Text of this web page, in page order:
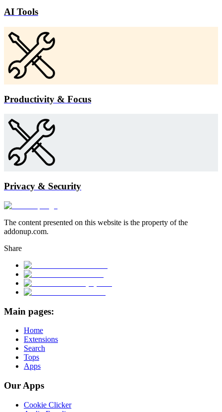
AI Tools
Productivity & Focus
Privacy & Security
The content presented on this website is the property of the
addonup.com.
Share
Main pages:
Home
Extensions
Search
Tops
Apps
Our Apps
Cookie Clicker